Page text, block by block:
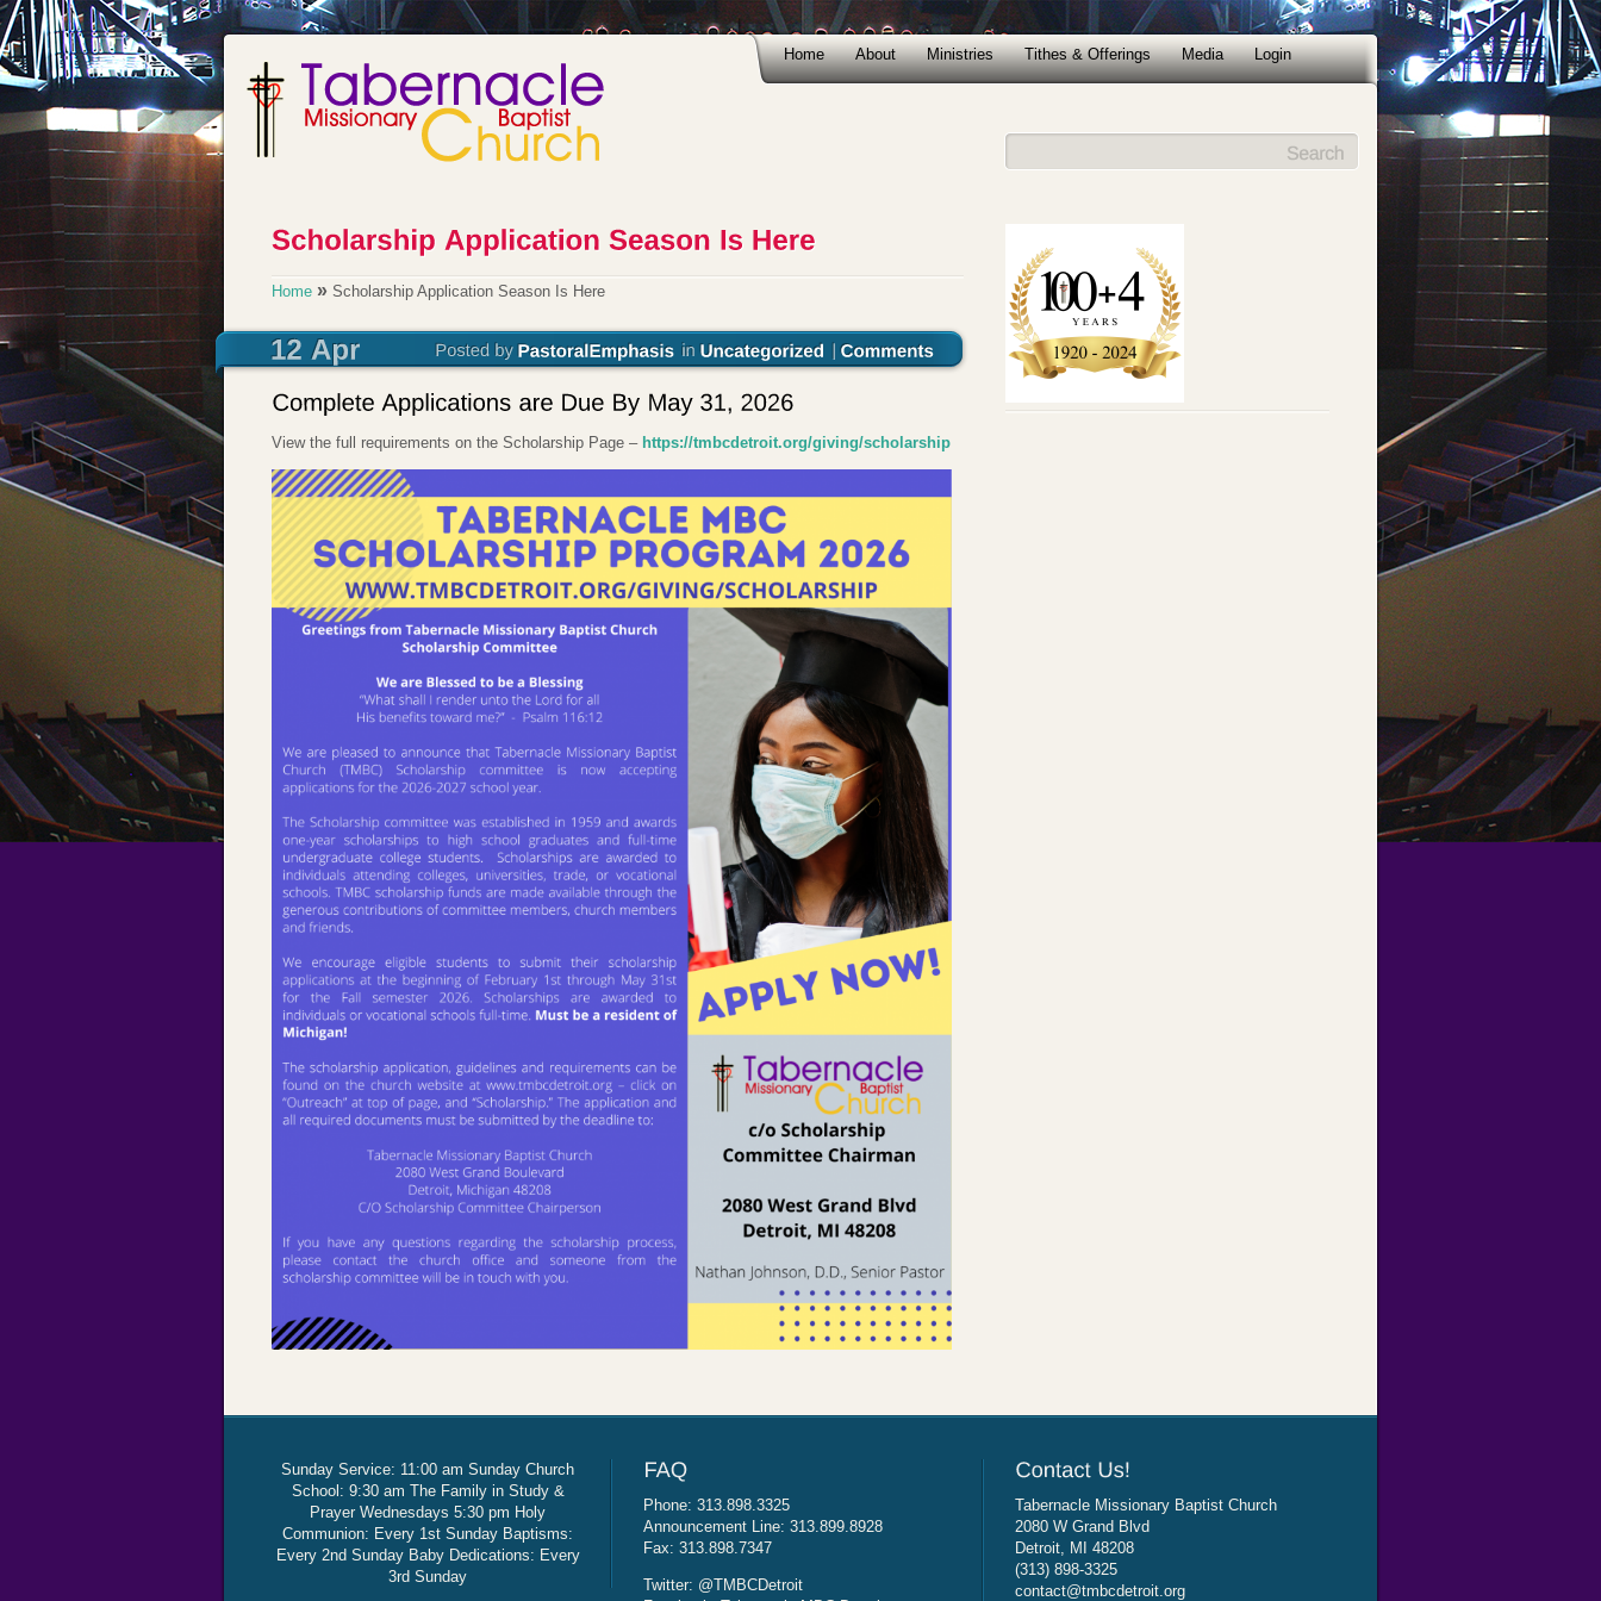
Home About Ministries Tithes & Offerings Media Login
Home » Scholarship Application Season Is Here
View the full requirements on the Scholarship Page – https://tmbcdetroit.org/giving/scholarship
Sunday Service: 11:00 am Sunday Church
School: 9:30 am The Family in Study &
Prayer Wednesdays 5:30 pm Holy
Communion: Every 1st Sunday Baptisms:
Every 2nd Sunday Baby Dedications: Every
3rd Sunday
Phone: 313.898.3325
Announcement Line: 313.899.8928
Fax: 313.898.7347
Twitter: @TMBCDetroit
Tabernacle Missionary Baptist Church
2080 W Grand Blvd
Detroit, MI 48208
(313) 898-3325
contact@tmbcdetroit.org